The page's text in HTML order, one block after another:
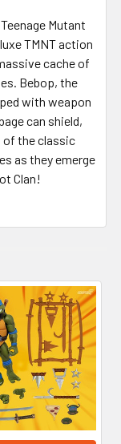
Mutant
TMNT action
cache of
Bebop, the
with weapon
can shield,
of the classic
as they emerge
Clan!